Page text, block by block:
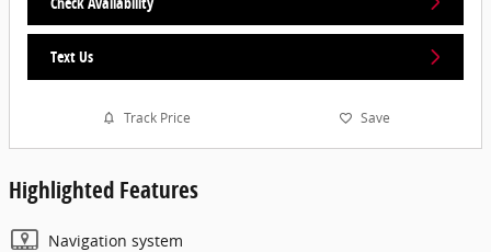
Text Us
Track Price Save
Highlighted Features
Navigation system